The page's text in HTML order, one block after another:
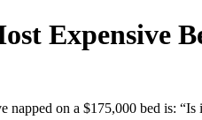
Expensive
napped on a $175,000 bed is: